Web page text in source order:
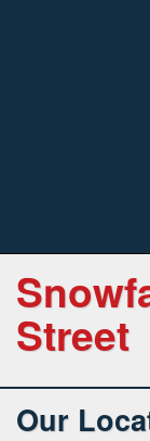
Street
Our